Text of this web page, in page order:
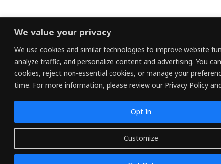
We value your privacy
We use cookies and similar technologies to improve website
analyze traffic, and personalize content and advertising. You
cookies, reject non-essential cookies, or manage your
time. For more information, please review our Privacy Policy
Customize
Opt In